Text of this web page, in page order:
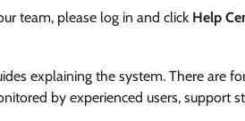
team, please log in and click Help
explaining the system. There are
by experienced users, support